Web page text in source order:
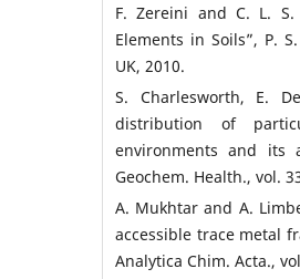
F. Zereini and C. L. S.
Elements in Soils”, P.
UK, 2010.
S. Charlesworth, E.
distribution of
environments and its
Geochem. Health., vol.
A. Mukhtar and A.
accessible trace metal
Analytica Chim. Acta.,